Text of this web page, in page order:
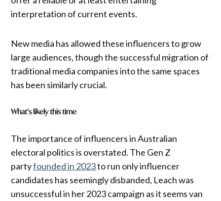
interpretation of current events.
New media has allowed these influencers to grow
large audiences, though the successful migration of
traditional media companies into the same spaces
has been similarly crucial.
What’s likely this time
The importance of influencers in Australian
electoral politics is overstated. The Gen Z
partyfounded in 2023to run only influencer
candidates has seemingly disbanded, Leach was
unsuccessful in her 2023 campaign as it seems van